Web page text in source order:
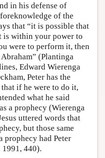
in his defense of
of the
that “it is possible that
is within your power to
were to perform it, then
(Plantinga
Edward Wierenga
Peter has the
if he were to do it,
what he said
a prophecy (Wierenga
uttered words that
but those same
prophecy had Peter
1991, 440).